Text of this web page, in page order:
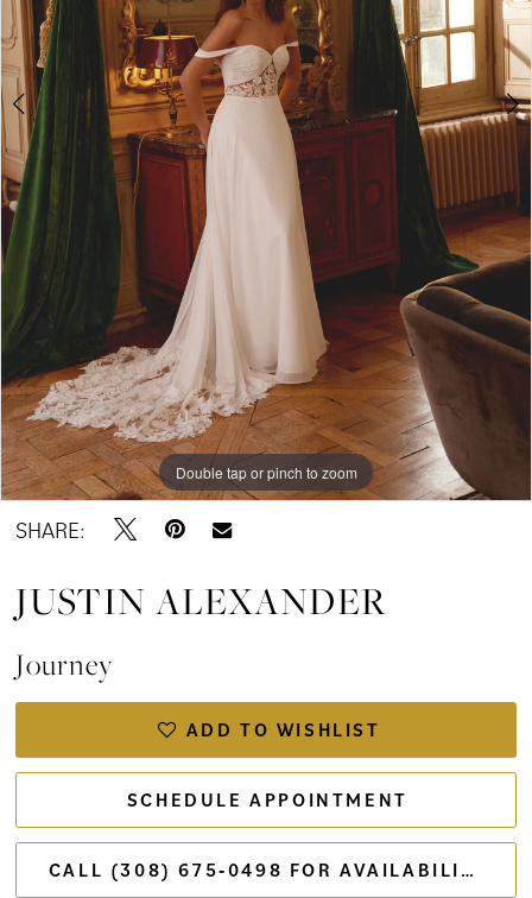
Double tap or pinch to zoom
Double tap or pinch to zoom
Double tap or pinch to zoom
SHARE:
JUSTIN ALEXANDER
Journey
ADD TO WISHLIST
SCHEDULE APPOINTMENT
CALL (308) 675‑0498 FOR AVAILABILITY